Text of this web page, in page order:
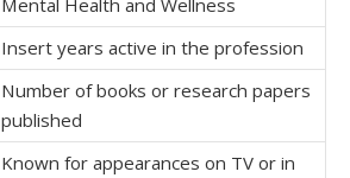
Mental Health and Wellness
Insert years active in the profession
Number of books or research papers
published
Known for appearances on TV or in